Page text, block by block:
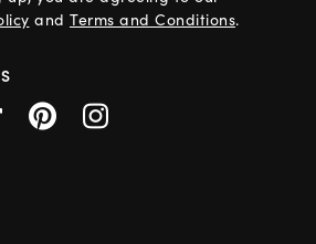
and Terms and Conditions.